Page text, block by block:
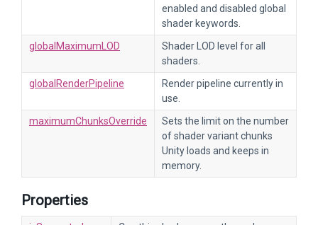
enabled and disabled global
shader keywords.
globalMaximumLOD
Shader LOD level for all
shaders.
globalRenderPipeline
Render pipeline currently in
use.
maximumChunksOverride
Sets the limit on the number
of shader variant chunks
Unity loads and keeps in
memory.
Properties